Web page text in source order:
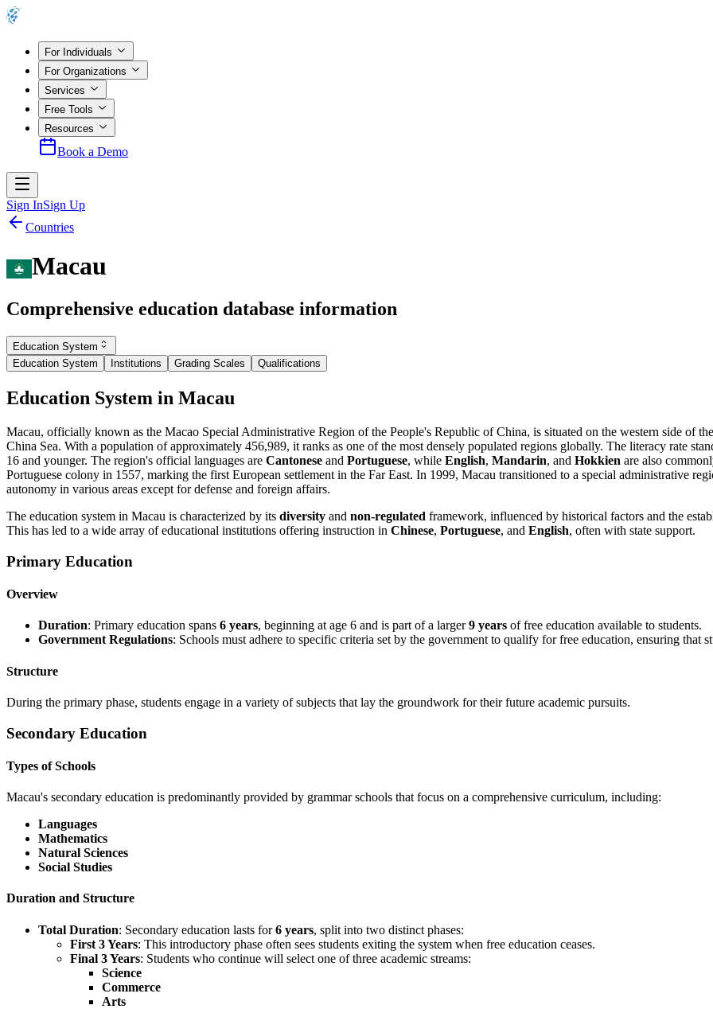
For Individuals
For Organizations
Services
Free Tools
Resources
Book a Demo
Sign InSign Up
Countries
Macau
Comprehensive education database information
Education System
Education System
Institutions Grading Scales Qualifications
Education System in Macau
Macau, officially known as the Macao Special Administrative Region of the People's Republic of China, is situated on the western side of
China Sea. With a population of approximately 456,989, it ranks as one of the most densely populated regions globally. The literacy rate
16 and younger. The region's official languages are Cantonese and Portuguese, while English, Mandarin, and Hokkien are also
Portuguese colony in 1557, marking the first European settlement in the Far East. In 1999, Macau transitioned to a special administrative
autonomy in various areas except for defense and foreign affairs.
The education system in Macau is characterized by its diversity and non-regulated framework, influenced by historical factors and the
This has led to a wide array of educational institutions offering instruction in Chinese, Portuguese, and English, often with state support.
Primary Education
Overview
Duration: Primary education spans 6 years, beginning at age 6 and is part of a larger9 years of free education available to students.
Government Regulations: Schools must adhere to specific criteria set by the government to qualify for free education, ensuring that
Structure
During the primary phase, students engage in a variety of subjects that lay the groundwork for their future academic pursuits.
Secondary Education
Types of Schools
Macau's secondary education is predominantly provided by grammar schools that focus on a comprehensive curriculum, including:
Languages
Mathematics
Natural Sciences
Social Studies
Duration and Structure
Total Duration: Secondary education lasts for6 years, split into two distinct phases:
First 3 Years: This introductory phase often sees students exiting the system when free education ceases.
Final 3 Years: Students who continue will select one of three academic streams:
Science
Commerce
Arts